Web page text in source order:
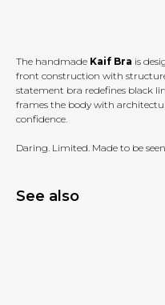
The handmade Kaif Bra is
front construction with
statement bra redefines black
frames the body with
confidence.
Daring. Limited. Made to be
See also